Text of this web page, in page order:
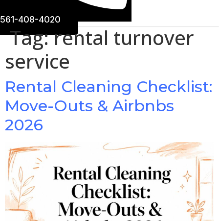
561-408-4020
Tag:rental turnover
service
Rental Cleaning Checklist:
Move-Outs & Airbnbs
2026